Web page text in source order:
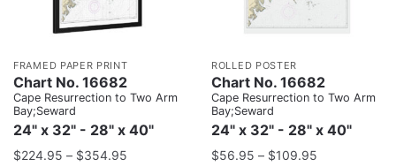
FRAMED PAPER PRINT
Chart No. 16682
Cape Resurrection to Two Arm
Bay;Seward
24" x 32" - 28" x 40"
$224.95 – $354.95
ROLLED POSTER
Chart No. 16682
Cape Resurrection to Two Arm
Bay;Seward
24" x 32" - 28" x 40"
$56.95 – $109.95